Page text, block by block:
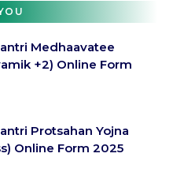
Medhaavatee
+2) Online Form
Protsahan Yojna
Online Form 2025